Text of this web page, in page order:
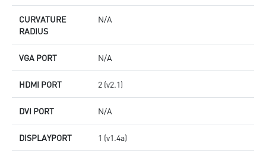
CURVATURE
RADIUS
N/A
VGA PORT N/A
HDMI PORT 2 (v2.1)
DVI PORT N/A
DISPLAYPORT 1 (v1.4a)